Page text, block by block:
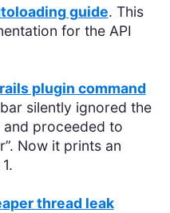
guide. This
for the API
plugin command
silently ignored the
and proceeded to
Now it prints an
thread leak